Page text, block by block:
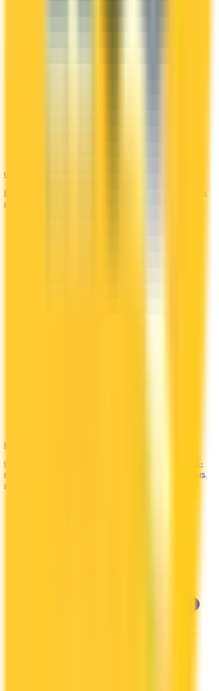
Groceries
Earn the most rewards on grocery shopping. Compare cards
offering 2–5x points or 2–4% cash back at supermarkets.
Hotel
Compare Marriott Bonvoy, Hilton Honors, and other hotel-
earning credit cards in Canada. Earn free nights, elite status,
and complimentary upgrades.